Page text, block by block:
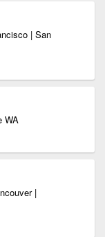
| San
WA
|